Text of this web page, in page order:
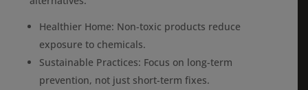
Healthier Home: Non-toxic products reduce
exposure to chemicals.
Sustainable Practices: Focus on long-term
prevention, not just short-term fixes.